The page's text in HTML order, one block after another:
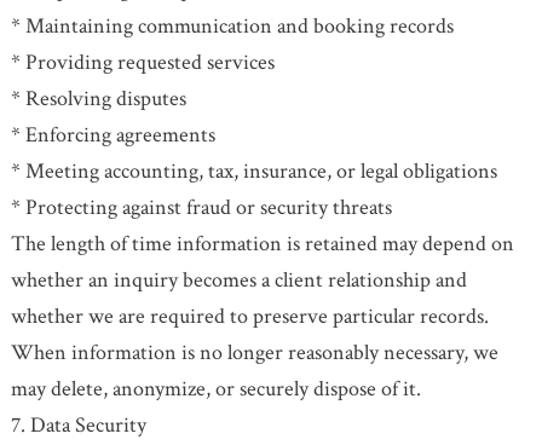
* Maintaining communication and booking records
* Providing requested services
* Resolving disputes
* Enforcing agreements
* Meeting accounting, tax, insurance, or legal obligations
* Protecting against fraud or security threats
The length of time information is retained may depend on
whether an inquiry becomes a client relationship and
whether we are required to preserve particular records.
When information is no longer reasonably necessary, we
may delete, anonymize, or securely dispose of it.
7. Data Security